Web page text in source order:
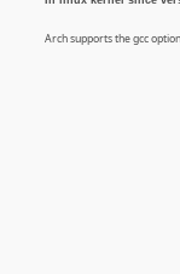
Arch supports the gcc